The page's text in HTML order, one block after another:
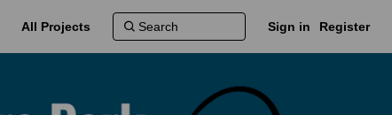
All Projects Sign in Register